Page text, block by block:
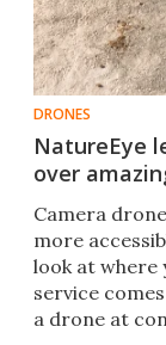
DRONES
NatureEye
over
Camera
more
look at where
service
a drone at